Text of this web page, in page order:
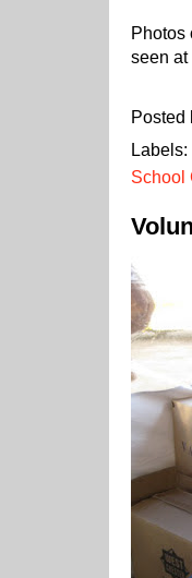
Photos
seen at
Posted
Labels:
School